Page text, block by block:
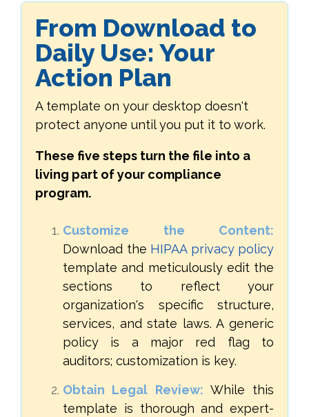
From Download to
Daily Use: Your
Action Plan
A template on your desktop doesn't
protect anyone until you put it to work.
These five steps turn the file into a
living part of your compliance
program.
Customize the Content:
Download the HIPAA privacy policy
template and meticulously edit the
sections to reflect your
organization's specific structure,
services, and state laws. A generic
policy is a major red flag to
auditors; customization is key.
Obtain Legal Review: While this
template is thorough and expert-